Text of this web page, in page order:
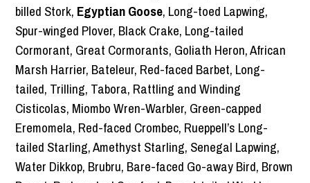
billed Stork, Egyptian Goose, Long-toed Lapwing,
Spur-winged Plover, Black Crake, Long-tailed
Cormorant, Great Cormorants, Goliath Heron, African
Marsh Harrier, Bateleur, Red-faced Barbet, Long-
tailed, Trilling, Tabora, Rattling and Winding
Cisticolas, Miombo Wren-Warbler, Green-capped
Eremomela, Red-faced Crombec, Rueppell’s Long-
tailed Starling, Amethyst Starling, Senegal Lapwing,
Water Dikkop, Brubru, Bare-faced Go-away Bird, Brown